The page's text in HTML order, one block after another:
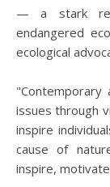
— a stark
endangered
ecological
issues through
inspire
cause of
inspire,